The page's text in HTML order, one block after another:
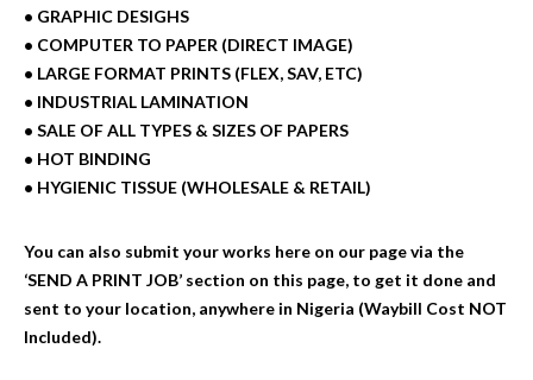
• GRAPHIC DESIGHS
• COMPUTER TO PAPER (DIRECT IMAGE)
• LARGE FORMAT PRINTS (FLEX, SAV, ETC)
• INDUSTRIAL LAMINATION
• SALE OF ALL TYPES & SIZES OF PAPERS
• HOT BINDING
• HYGIENIC TISSUE (WHOLESALE & RETAIL)
You can also submit your works here on our page via the
‘SEND A PRINT JOB’ section on this page, to get it done and
sent to your location, anywhere in Nigeria (Waybill Cost NOT
Included).